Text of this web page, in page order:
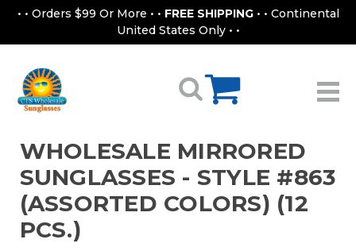
• • Orders $99 Or More • • FREE SHIPPING • • Continental
United States Only • •
WHOLESALE MIRRORED
SUNGLASSES - STYLE #863
(ASSORTED COLORS) (12
PCS.)